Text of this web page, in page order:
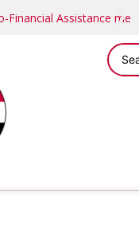
Financial Assistance